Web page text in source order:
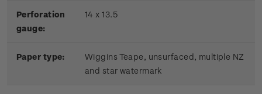
Perforation
gauge:
14 x 13.5
Paper type:
Wiggins Teape, unsurfaced, multiple NZ
and star watermark